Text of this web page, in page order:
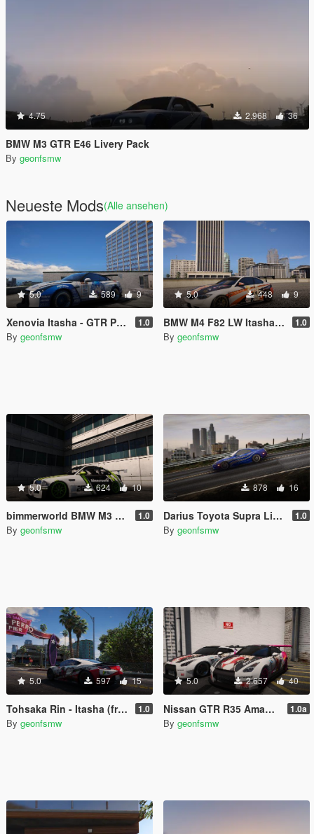
4.75 2.968 36
BMW M3 GTR E46 Livery Pack
By geonfsmw
Neueste Mods(Alle ansehen)
5.0 589 9
Xenovia Itasha - GTR Pandem 1.0
By geonfsmw
5.0 448 9
BMW M4 F82 LW Itasha Lucy Heartfilia 1.0
By geonfsmw
5.0 624 10
bimmerworld BMW M3 E46 GTR Green Livery 1.0
By geonfsmw
878 16
Darius Toyota Supra Livery NFS Carbon 1.0
By geonfsmw
5.0 597 15
Tohsaka Rin - Itasha (from Fate Stay Night Unlimited) 1.0
By geonfsmw
5.0 2.657 40
Nissan GTR R35 Amagi Itasha 1.0a
By geonfsmw